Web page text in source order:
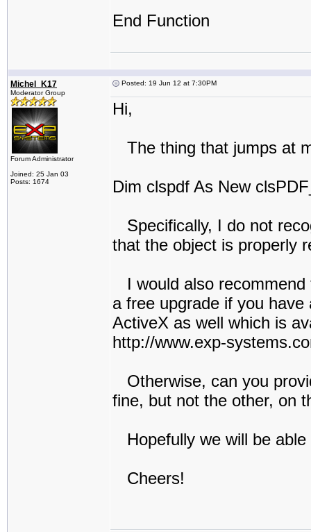
End Function
Michel_K17
Moderator Group
Forum Administrator
Joined: 25 Jan 03
Posts: 1674
Posted: 19 Jun 12 at 7:30PM
Hi,
The thing that jumps at
Dim clspdf As New
Specifically, I do not
that the object is properly
I would also recommend
a free upgrade if you
ActiveX as well which is
http://www.exp-
Otherwise, can you
fine, but not the other, on
Hopefully we will be
Cheers!